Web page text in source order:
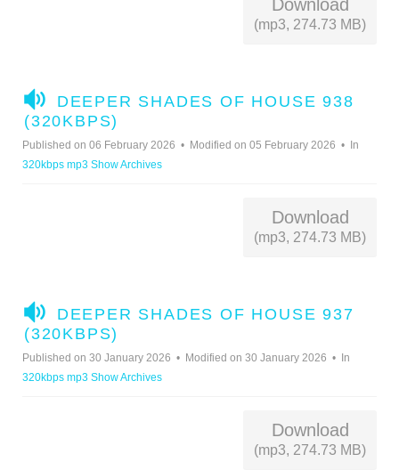
Download
(mp3, 274.73 MB)
A
U
D
O
DEEPER SHADES OF HOUSE 938
(320KBPS)
Published on 06 February 2026 Modified on 05 February 2026
In
320kbps mp3 Show Archives
Download
(mp3, 274.73 MB)
A
U
D
O
DEEPER SHADES OF HOUSE 937
(320KBPS)
Published on 30 January 2026 Modified on 30 January 2026
In
320kbps mp3 Show Archives
Download
(mp3, 274.73 MB)